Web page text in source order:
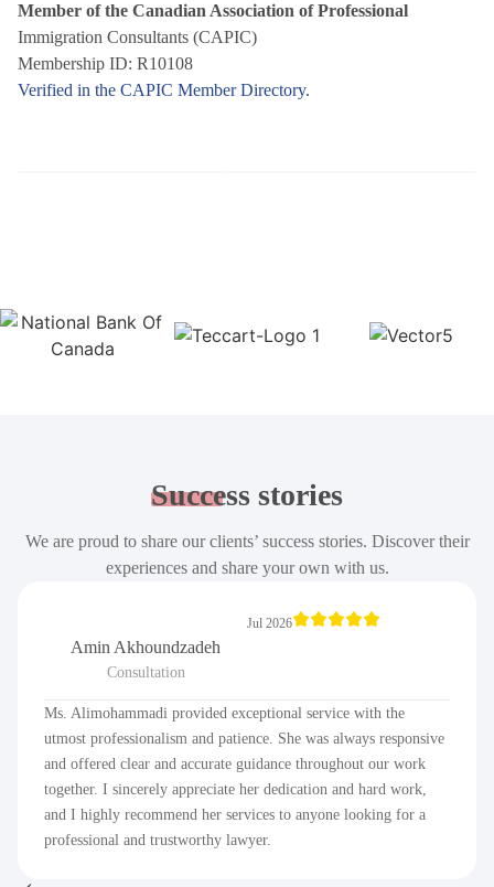
Member of the Canadian Association of Professional
Immigration Consultants (CAPIC)
Membership ID: R10108
Verified in the CAPIC Member Directory.
Success stories
We are proud to share our clients’ success stories. Discover their
experiences and share your own with us.
Amin Akhoundzadeh
Consultation
Jul 2026
Ms. Alimohammadi provided exceptional service with the
utmost professionalism and patience. She was always responsive
and offered clear and accurate guidance throughout our work
together. I sincerely appreciate her dedication and hard work,
and I highly recommend her services to anyone looking for a
professional and trustworthy lawyer.